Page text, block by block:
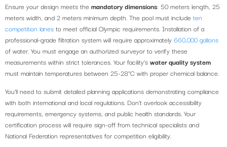
Ensure your design meets the mandatory dimensions: 50 meters length, 25
meters width, and 2 meters minimum depth. The pool must include ten
competition lanes to meet official Olympic requirements. Installation of a
professional-grade filtration system will require approximately 660,000 gallons
of water. You must engage an authorized surveyor to verify these
measurements within strict tolerances. Your facility’s water quality system
must maintain temperatures between 25-28°C with proper chemical balance.
You’ll need to submit detailed planning applications demonstrating compliance
with both international and local regulations. Don’t overlook accessibility
requirements, emergency systems, and public health standards. Your
certification process will require sign-off from technical specialists and
National Federation representatives for competition eligibility.